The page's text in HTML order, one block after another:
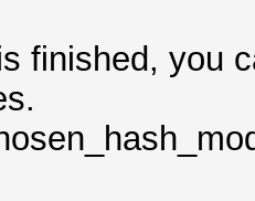
finished, you